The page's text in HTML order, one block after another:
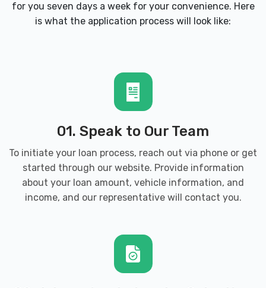
for you seven days a week for your convenience. Here
is what the application process will look like:
01. Speak to Our Team
To initiate your loan process, reach out via phone or get
started through our website. Provide information
about your loan amount, vehicle information, and
income, and our representative will contact you.